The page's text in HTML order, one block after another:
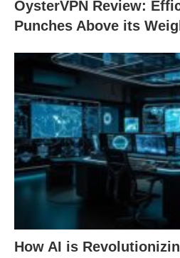
OysterVPN Review:
Punches Above its
How AI is